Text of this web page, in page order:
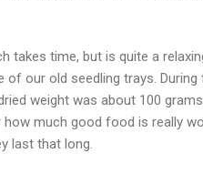
takes time, but is quite a
our old seedling trays.
weight was about 100
much good food is really
last that long.